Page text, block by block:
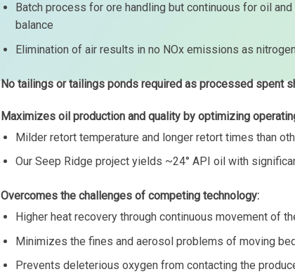
Batch process for ore handling but continuous for oil
balance
Elimination of air results in no NOx emissions as
No tailings or tailings ponds required as processed spent
Maximizes oil production and quality by optimizing
Milder retort temperature and longer retort times than
Our Seep Ridge project yields ~24° API oil with
Overcomes the challenges of competing technology:
Higher heat recovery through continuous movement of
Minimizes the fines and aerosol problems of moving
Prevents deleterious oxygen from contacting the